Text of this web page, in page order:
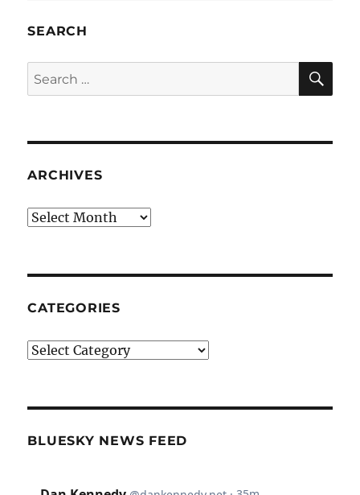
SEARCH
Search
for:
ARCHIVES
Archives
CATEGORIES
Categories
BLUESKY NEWS FEED